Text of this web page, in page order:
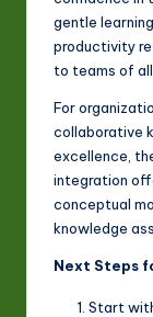
gentle
productivity
to teams of
For
collaborative
excellence,
integration
conceptual
knowledge
Next Steps
Start